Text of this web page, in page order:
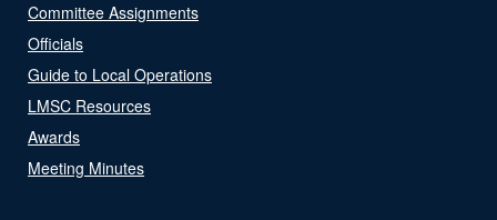
Committee Assignments
Officials
Guide to Local Operations
LMSC Resources
Awards
Meeting Minutes